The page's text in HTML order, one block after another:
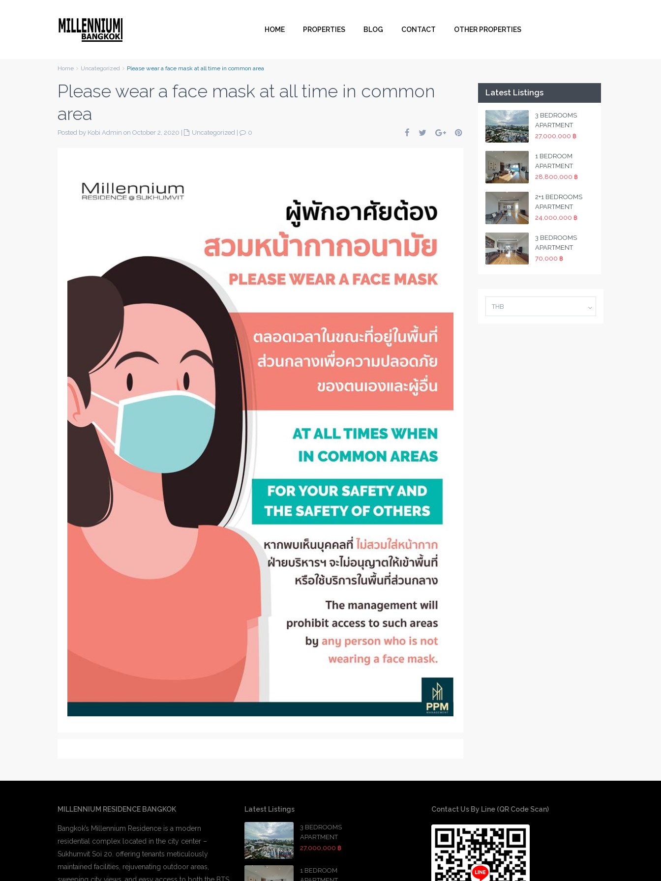
HOME PROPERTIES BLOG CONTACT OTHER PROPERTIES
Home Uncategorized Please wear a face mask at all time in common area
Please wear a face mask at all time in common
area
Posted by Kobi Admin on October 2, 2020 Uncategorized 0
Latest Listings
3 BEDROOMS
APARTMENT
27,000,000 ฿
1 BEDROOM
APARTMENT
28,800,000 ฿
2+1 BEDROOMS
APARTMENT
24,000,000 ฿
3 BEDROOMS
APARTMENT
70,000 ฿
THB
MILLENNIUM RESIDENCE BANGKOK
Bangkok’s Millennium Residence is a modern
residential complex located in the city center –
Sukhumvit Soi 20. offering tenants meticulously
maintained facilities, rejuvenating outdoor areas,
Latest Listings
3 BEDROOMS
APARTMENT
27,000,000 ฿
1 BEDROOM
Contact Us By Line (QR Code Scan)